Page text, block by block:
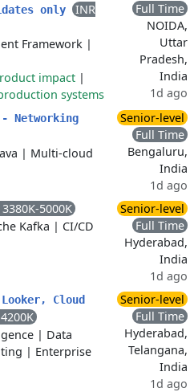
only
INR
Framework |
impact |
systems
Full Time
NOIDA,
Uttar
Pradesh,
India
1d ago
Networking
| Multi-cloud
Senior-level
Full Time
Bengaluru,
India
1d ago
5000K
Kafka | CI/CD
Senior-level
Full Time
Hyderabad,
India
1d ago
Cloud
| Data
| Enterprise
Senior-level
Full Time
Hyderabad,
Telangana,
India
1d ago